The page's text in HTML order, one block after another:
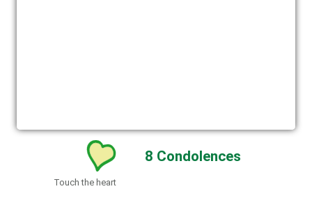
8 Condolences
Touch the heart